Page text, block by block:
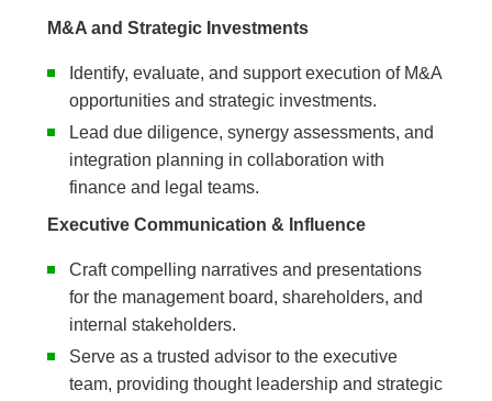
M&A and Strategic Investments
Identify, evaluate, and support execution of M&A
opportunities and strategic investments.
Lead due diligence, synergy assessments, and
integration planning in collaboration with
finance and legal teams.
Executive Communication & Influence
Craft compelling narratives and presentations
for the management board, shareholders, and
internal stakeholders.
Serve as a trusted advisor to the executive
team, providing thought leadership and strategic